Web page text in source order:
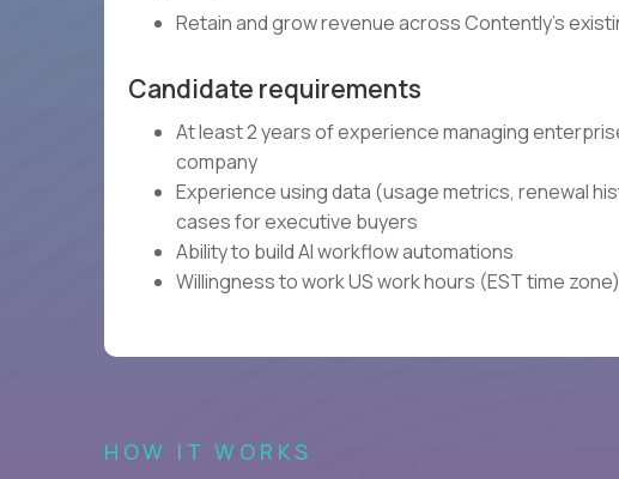
Retain and grow revenue across Contently's
Candidate requirements
At least 2 years of experience managing
company
Experience using data (usage metrics, renewal
cases for executive buyers
Ability to build AI workflow automations
Willingness to work US work hours (EST time zone)
HOW IT WORKS